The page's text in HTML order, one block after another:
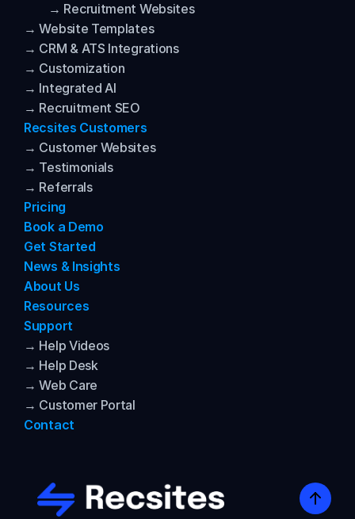
→ Recruitment Websites
→ Website Templates
→ CRM & ATS Integrations
→ Customization
→ Integrated AI
→ Recruitment SEO
Recsites Customers
→ Customer Websites
→ Testimonials
→ Referrals
Pricing
Book a Demo
Get Started
News & Insights
About Us
Resources
Support
→ Help Videos
→ Help Desk
→ Web Care
→ Customer Portal
Contact